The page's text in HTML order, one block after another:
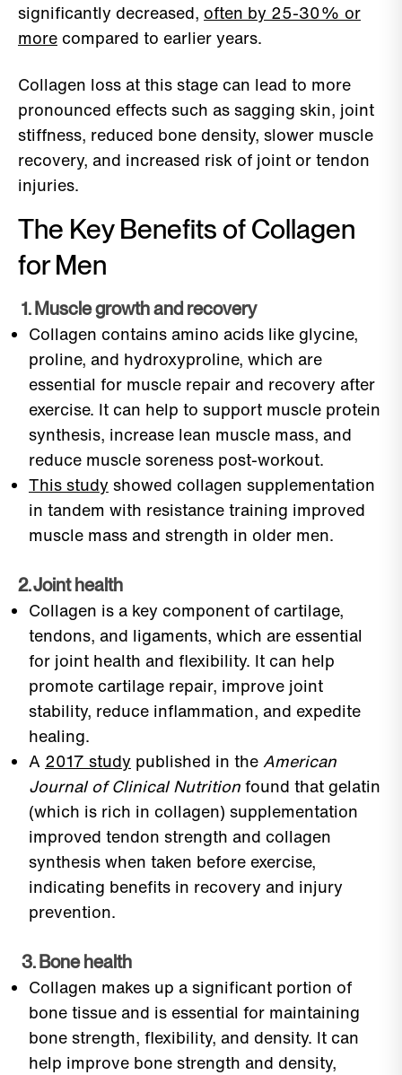
significantly decreased, often by 25-30% or
more compared to earlier years.
Collagen loss at this stage can lead to more
pronounced effects such as sagging skin, joint
stiffness, reduced bone density, slower muscle
recovery, and increased risk of joint or tendon
injuries.
The Key Benefits of Collagen
for Men
1. Muscle growth and recovery
Collagen contains amino acids like glycine,
proline, and hydroxyproline, which are
essential for muscle repair and recovery after
exercise. It can help to support muscle protein
synthesis, increase lean muscle mass, and
reduce muscle soreness post-workout.
This study showed collagen supplementation
in tandem with resistance training improved
muscle mass and strength in older men.
2. Joint health
Collagen is a key component of cartilage,
tendons, and ligaments, which are essential
for joint health and flexibility. It can help
promote cartilage repair, improve joint
stability, reduce inflammation, and expedite
healing.
A 2017 study published in theAmerican
Journal of Clinical Nutritionfound that gelatin
(which is rich in collagen) supplementation
improved tendon strength and collagen
synthesis when taken before exercise,
indicating benefits in recovery and injury
prevention.
3. Bone health
Collagen makes up a significant portion of
bone tissue and is essential for maintaining
bone strength, flexibility, and density. It can
help improve bone strength and density,